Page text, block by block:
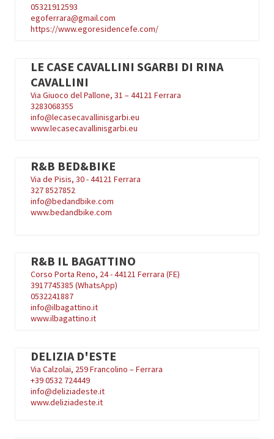
05321912593
egoferrara@gmail.com
https://www.egoresidencefe.com/
LE CASE CAVALLINI SGARBI DI RINA
CAVALLINI
Via Giuoco del Pallone, 31 – 44121 Ferrara
3283068355
info@lecasecavallinisgarbi.eu
www.lecasecavallinisgarbi.eu
R&B BED&BIKE
Via de Pisis, 30 - 44121 Ferrara
327 8527852
info@bedandbike.com
www.bedandbike.com
R&B IL BAGATTINO
Corso Porta Reno, 24 - 44121 Ferrara (FE)
3917745385 (WhatsApp)
0532241887
info@ilbagattino.it
www.ilbagattino.it
DELIZIA D'ESTE
Via Calzolai, 259 Francolino – Ferrara
+390532 724449
info@deliziadeste.it
www.deliziadeste.it